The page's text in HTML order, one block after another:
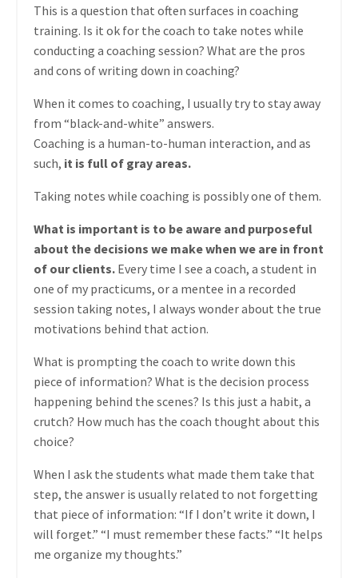
This is a question that often surfaces in coaching
training. Is it ok for the coach to take notes while
conducting a coaching session? What are the pros
and cons of writing down in coaching?
When it comes to coaching, I usually try to stay away
from “black-and-white” answers.
Coaching is a human-to-human interaction, and as
such, it is full of gray areas.
Taking notes while coaching is possibly one of them.
What is important is to be aware and purposeful
about the decisions we make when we are in front
of our clients. Every time I see a coach, a student in
one of my practicums, or a mentee in a recorded
session taking notes, I always wonder about the true
motivations behind that action.
What is prompting the coach to write down this
piece of information? What is the decision process
happening behind the scenes? Is this just a habit, a
crutch? How much has the coach thought about this
choice?
When I ask the students what made them take that
step, the answer is usually related to not forgetting
that piece of information: “If I don’t write it down, I
will forget.” “I must remember these facts.” “It helps
me organize my thoughts.”